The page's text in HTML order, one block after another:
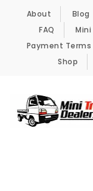
Skip to content
About Blog
FAQ
Payment Terms
Shop